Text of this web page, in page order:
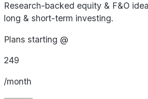
Research-backed equity & F&O
long & short-term investing.
Plans starting @
249
/month